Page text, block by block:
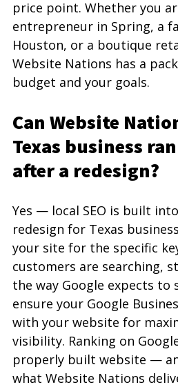
price point. Whether you
entrepreneur in Spring, a
Houston, or a boutique
Website Nations has a
budget and your goals.
Can Website
Texas business
after a redesign?
Yes — local SEO is built
redesign for Texas
your site for the specific
customers are searching,
the way Google expects to
ensure your Google
with your website for
visibility. Ranking on
properly built website —
what Website Nations